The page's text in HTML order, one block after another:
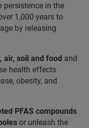
persistence in the
1,000 years to
by releasing
air, soil and food and
health effects
obesity, and
PFAS compounds
or unleash the